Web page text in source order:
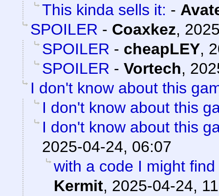
This kinda sells it: -
SPOILER - Coaxkez,
SPOILER - cheapLEY,
SPOILER - Vortech,
I don't know about this
I don't know about this
I don't know about this
2025-04-24, 06:07
with a code I might
Kermit, 2025-04-24,